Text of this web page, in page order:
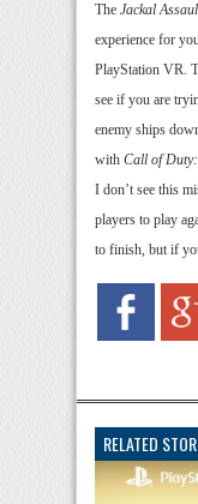
The Jackal
experience for
PlayStation VR.
see if you are
enemy ships
with Call of
I don’t see this
players to play
to finish, but if
RELATED